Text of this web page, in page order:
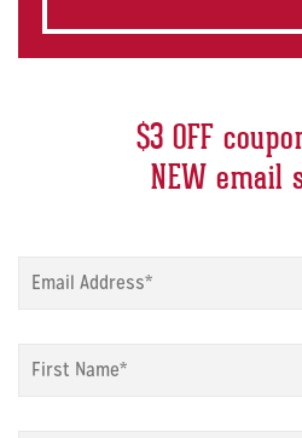
$3 OFF
NEW email
up
up